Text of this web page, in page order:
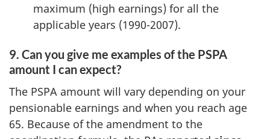
maximum (high earnings) for all the
applicable years (1990-2007).
9. Can you give me examples of the PSPA
amount I can expect?
The PSPA amount will vary depending on your
pensionable earnings and when you reach age
65. Because of the amendment to the